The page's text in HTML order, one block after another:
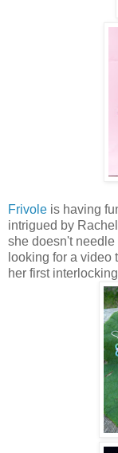
Frivole is having
intrigued by
she doesn't
looking for a video
her first